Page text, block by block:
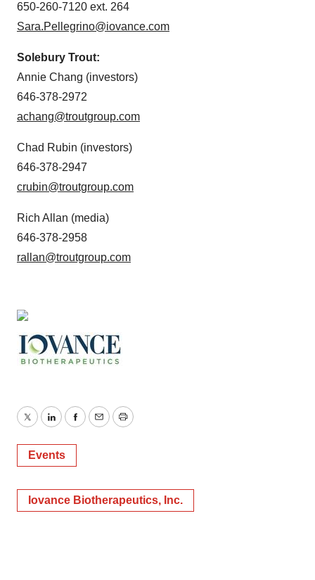
650-260-7120 ext. 264
Sara.Pellegrino@iovance.com
Solebury Trout:
Annie Chang (investors)
646-378-2972
achang@troutgroup.com
Chad Rubin (investors)
646-378-2947
crubin@troutgroup.com
Rich Allan (media)
646-378-2958
rallan@troutgroup.com
TwitterLinkedInFacebook
EmailPrint
Events
Iovance Biotherapeutics, Inc.